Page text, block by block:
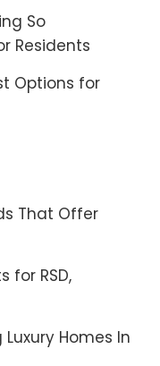
So
Residents
Options for
That Offer
for RSD,
Homes In